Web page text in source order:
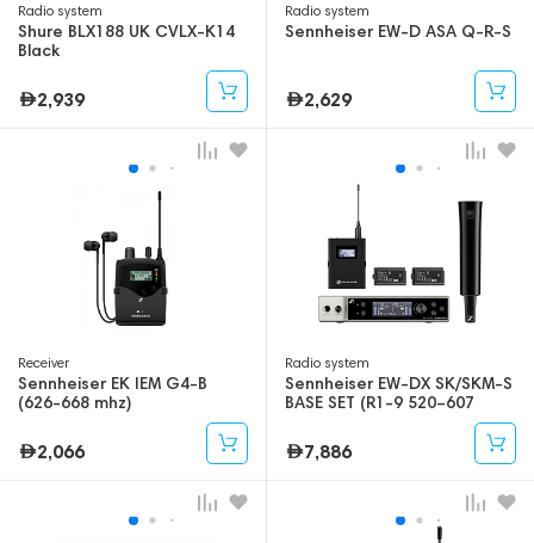
Radio system
Shure BLX188 UK CVLX-K14
Black
2,939
Radio system
Sennheiser EW-D ASA Q-R-S
2,629
Receiver
Sennheiser EK IEM G4-B
(626-668 mhz)
2,066
Radio system
Sennheiser EW-DX SK/SKM-S
BASE SET (R1-9 520–607
7,886